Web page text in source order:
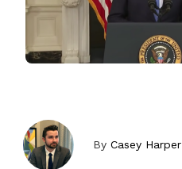
ByCasey Harper